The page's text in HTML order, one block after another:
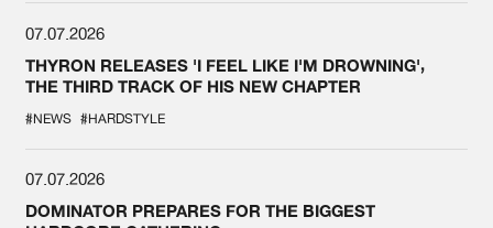
07.07.2026
THYRON RELEASES 'I FEEL LIKE I'M DROWNING',
THE THIRD TRACK OF HIS NEW CHAPTER
#NEWS #HARDSTYLE
07.07.2026
DOMINATOR PREPARES FOR THE BIGGEST